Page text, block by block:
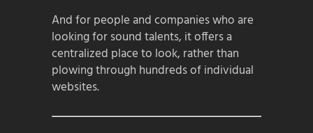
And for people and companies who are
looking for sound talents, it offers a
centralized place to look, rather than
plowing through hundreds of individual
websites.